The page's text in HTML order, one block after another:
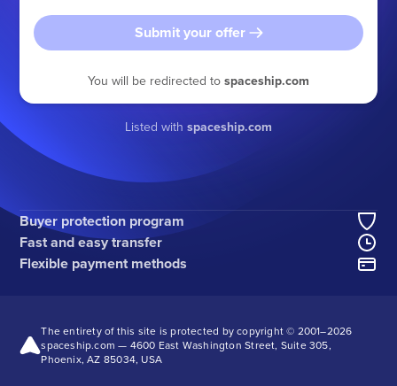
Submit your offer
You will be redirected to spaceship.com
Listed with spaceship.com
Buyer protection program
Fast and easy transfer
Flexible payment methods
The entirety of this site is protected by copyright © 2001–2026
spaceship.com — 4600 East Washington Street, Suite 305,
Phoenix, AZ 85034, USA